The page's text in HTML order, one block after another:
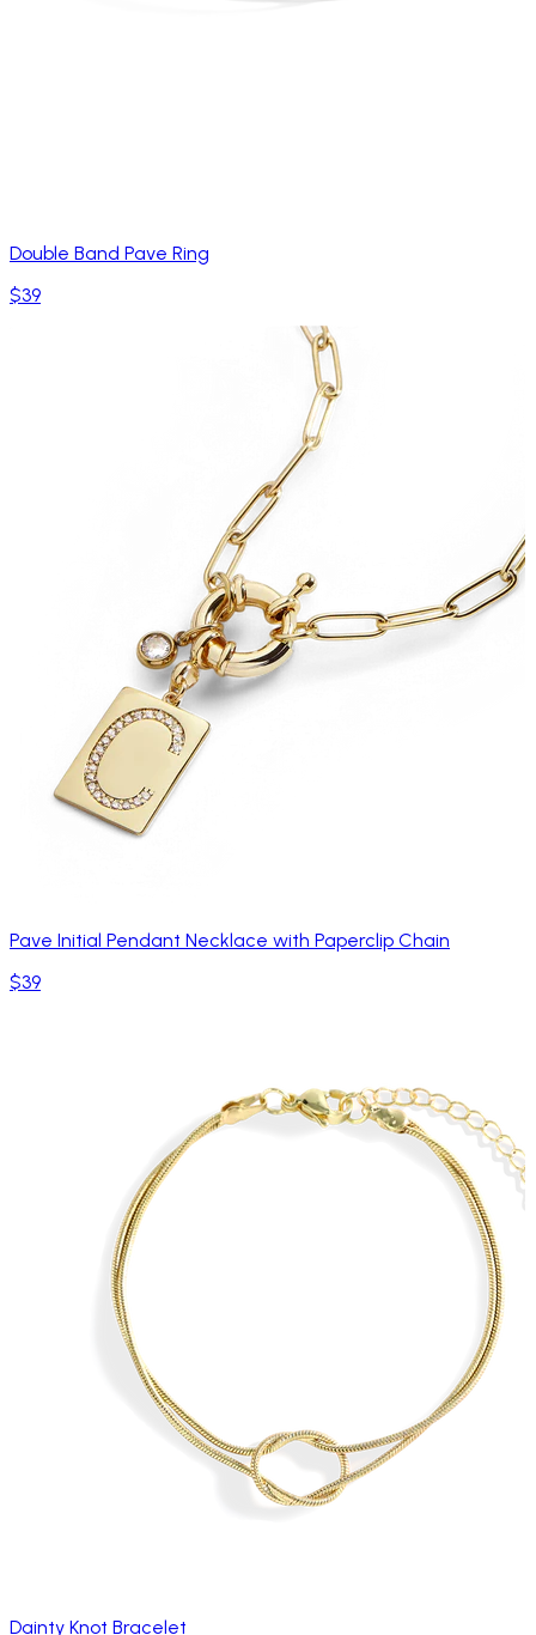
Double Band Pave Ring
$39
Pave Initial Pendant Necklace with Paperclip Chain
$39
Dainty Knot Bracelet